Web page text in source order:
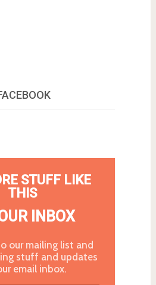
STUFF LIKE
THIS
INBOX
our mailing list and
stuff and updates
email inbox.